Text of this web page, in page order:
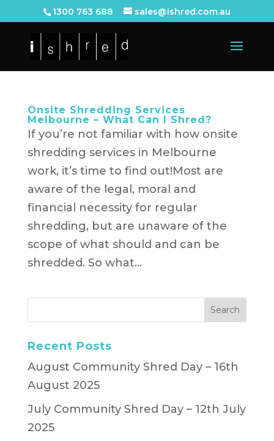
1300 763 688 sales@ishred.com.au
Onsite Shredding Services
Melbourne – What Can I Shred?
If you’re not familiar with how onsite
shredding services in Melbourne
work, it’s time to find out!Most are
aware of the legal, moral and
financial necessity for regular
shredding, but are unaware of the
scope of what should and can be
shredded. So what...
Recent Posts
August Community Shred Day – 16th
August 2025
July Community Shred Day – 12th July
2025